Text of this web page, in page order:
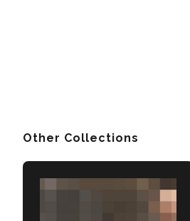
Other Collections